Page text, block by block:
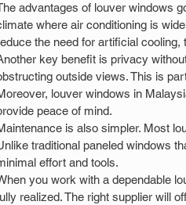
advantages of louver windows
where air conditioning is
the need for artificial
key benefit is privacy
outside views. This is
louver windows in
peace of mind.
is also simpler. Most
traditional paneled windows
effort and tools.
you work with a dependable
realized. The right supplier will